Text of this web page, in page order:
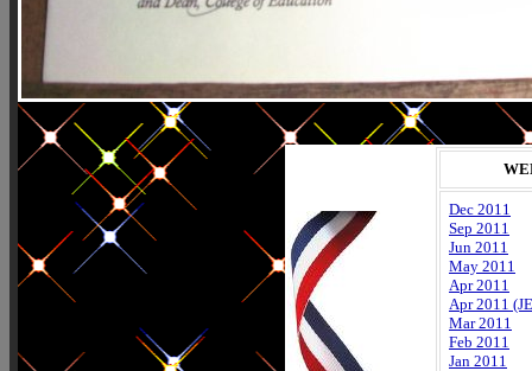
Dec 2011
Sep 2011
Jun 2011
May 2011
Apr 2011
Apr 2011
Mar 2011
Feb 2011
Jan 2011